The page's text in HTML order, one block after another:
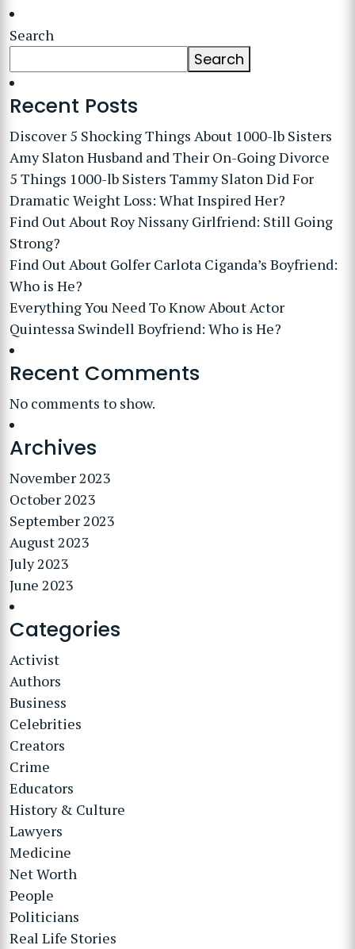
Search
Search
Recent Posts
Discover 5 Shocking Things About 1000-lb Sisters
Amy Slaton Husband and Their On-Going Divorce
5 Things 1000-lb Sisters Tammy Slaton Did For
Dramatic Weight Loss: What Inspired Her?
Find Out About Roy Nissany Girlfriend: Still Going
Strong?
Find Out About Golfer Carlota Ciganda’s Boyfriend:
Who is He?
Everything You Need To Know About Actor
Quintessa Swindell Boyfriend: Who is He?
Recent Comments
No comments to show.
Archives
November 2023
October 2023
September 2023
August 2023
July 2023
June 2023
Categories
Activist
Authors
Business
Celebrities
Creators
Crime
Educators
History & Culture
Lawyers
Medicine
Net Worth
People
Politicians
Real Life Stories